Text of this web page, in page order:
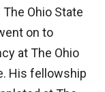
Ohio State
on to
at The Ohio
His fellowship